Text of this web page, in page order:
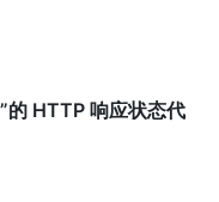
HTTP 响应状态代